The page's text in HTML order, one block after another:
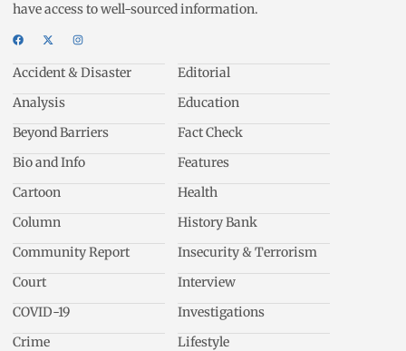
have access to well-sourced information.
Accident & Disaster
Analysis
Beyond Barriers
Bio and Info
Cartoon
Column
Community Report
Court
COVID-19
Crime
Editorial
Education
Fact Check
Features
Health
History Bank
Insecurity & Terrorism
Interview
Investigations
Lifestyle